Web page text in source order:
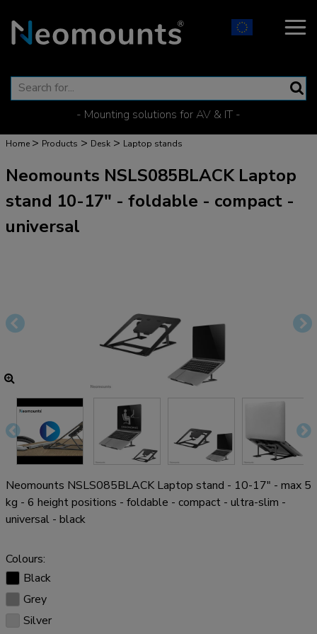
- Mounting solutions for AV & IT -
Home > Products > Desk > Laptop stands
Neomounts NSLS085BLACK Laptop
stand 10-17" - foldable - compact -
universal
Neomounts NSLS085BLACK Laptop stand - 10-17" - max 5
kg - 6 height positions - foldable - compact - ultra-slim -
universal - black
Colours:
Black
Grey
Silver